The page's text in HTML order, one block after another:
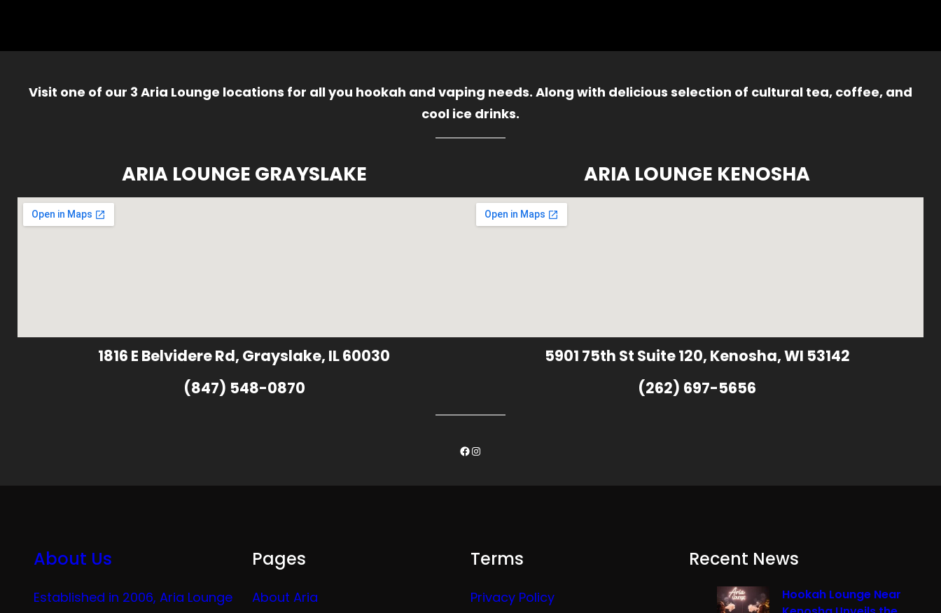
Visit one of our 3 Aria Lounge locations for all you hookah and vaping needs. Along with delicious selection of cultural tea, coffee, and
cool ice drinks.
ARIA LOUNGE GRAYSLAKE
1816 E Belvidere Rd, Grayslake, IL 60030
(847) 548-0870
ARIA LOUNGE KENOSHA
5901 75th St Suite 120, Kenosha, WI 53142
(262) 697-5656
Facebook
Instagram
About Us
Established in 2006, Aria Lounge
Pages
About Aria
Terms
Privacy Policy
Recent News
Hookah Lounge Near